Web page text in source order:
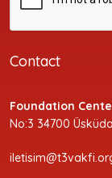
Contact
Foundation
No:3 34700